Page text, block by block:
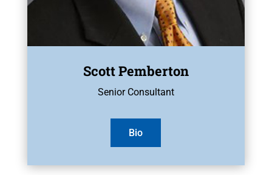
Scott Pemberton
Senior Consultant
Bio